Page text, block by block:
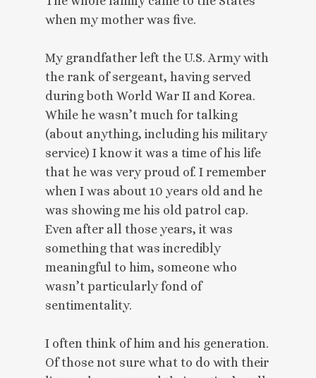
when my mother was five.
My grandfather left the U.S. Army with
the rank of sergeant, having served
during both World War II and Korea.
While he wasn’t much for talking
(about anything, including his military
service) I know it was a time of his life
that he was very proud of. I remember
when I was about 10 years old and he
was showing me his old patrol cap.
Even after all those years, it was
something that was incredibly
meaningful to him, someone who
wasn’t particularly fond of
sentimentality.
I often think of him and his generation.
Of those not sure what to do with their